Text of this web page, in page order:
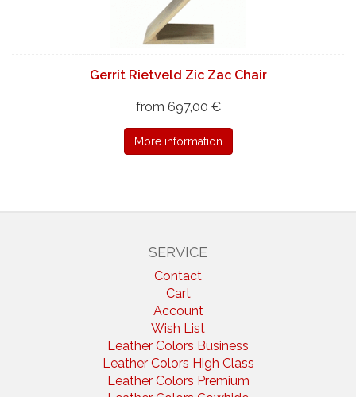
Gerrit Rietveld Zic Zac Chair
from 697,00 €
More information
SERVICE
Contact
Cart
Account
Wish List
Leather Colors Business
Leather Colors High Class
Leather Colors Premium